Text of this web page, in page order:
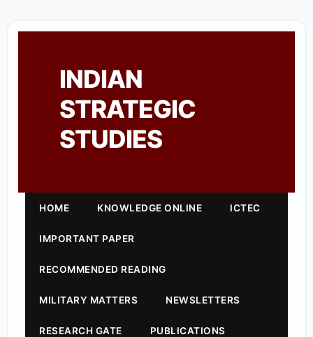
INDIAN
STRATEGIC
STUDIES
HOME KNOWLEDGE ONLINE ICTEC
IMPORTANT PAPER
RECOMMENDED READING
MILITARY MATTERS NEWSLETTERS
RESEARCH GATE PUBLICATIONS